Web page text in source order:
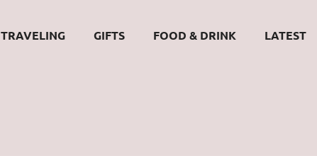
TRAVELING GIFTS FOOD & DRINK LATEST